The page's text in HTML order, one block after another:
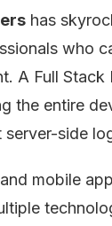
has
who
A Full
the entire
side
mobile